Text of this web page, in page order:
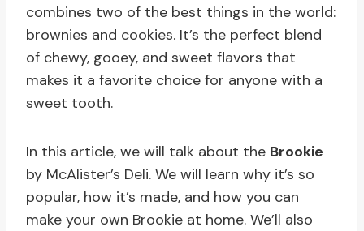
combines two of the best things in the world:
brownies and cookies. It’s the perfect blend
of chewy, gooey, and sweet flavors that
makes it a favorite choice for anyone with a
sweet tooth.
In this article, we will talk about the Brookie
by McAlister’s Deli. We will learn why it’s so
popular, how it’s made, and how you can
make your own Brookie at home. We’ll also